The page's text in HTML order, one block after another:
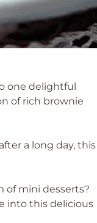
one delightful
of rich brownie
a long day, this
of mini desserts?
into this delicious